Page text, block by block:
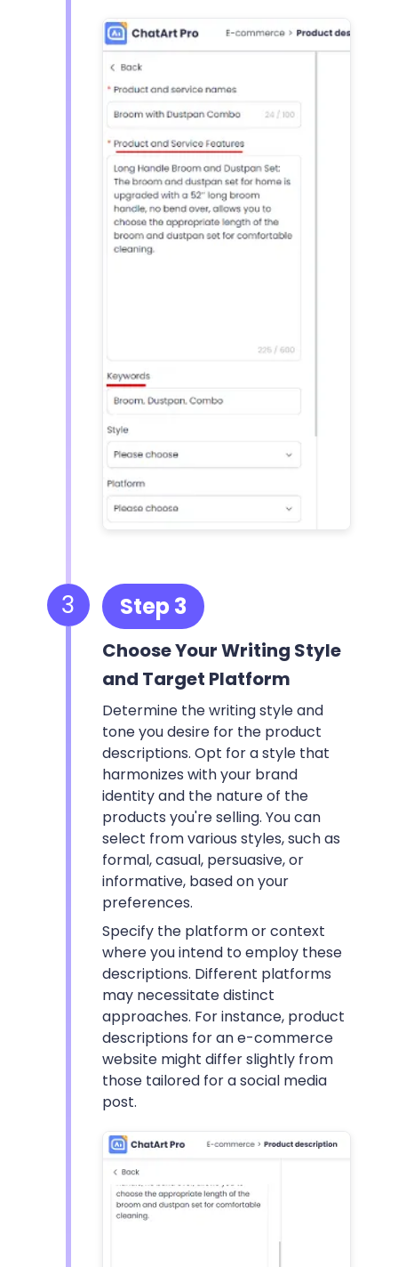
3 Step 3
Choose Your Writing Style
and Target Platform
Determine the writing style and
tone you desire for the product
descriptions. Opt for a style that
harmonizes with your brand
identity and the nature of the
products you're selling. You can
select from various styles, such as
formal, casual, persuasive, or
informative, based on your
preferences.
Specify the platform or context
where you intend to employ these
descriptions. Different platforms
may necessitate distinct
approaches. For instance, product
descriptions for an e-commerce
website might differ slightly from
those tailored for a social media
post.